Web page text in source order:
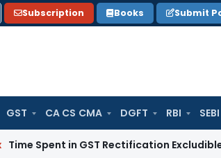
Subscription Books Submit
GST CA CS CMA DGFT RBI SEBI
in GST Rectification Excludible for